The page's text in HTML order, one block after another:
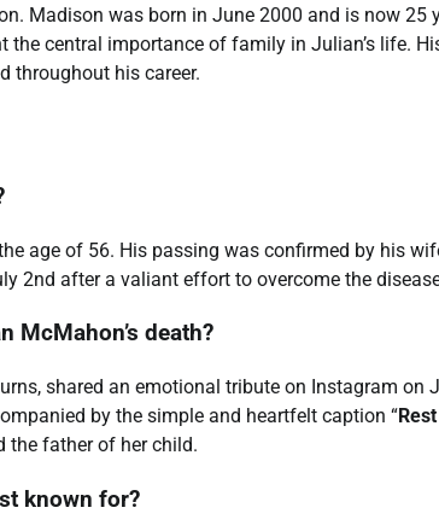
Madison was born in June 2000 and is now 25
the central importance of family in Julian’s life.
throughout his career.
age of 56. His passing was confirmed by his
2nd after a valiant effort to overcome the
McMahon’s death?
shared an emotional tribute on Instagram
by the simple and heartfelt caption “
the father of her child.
known for?